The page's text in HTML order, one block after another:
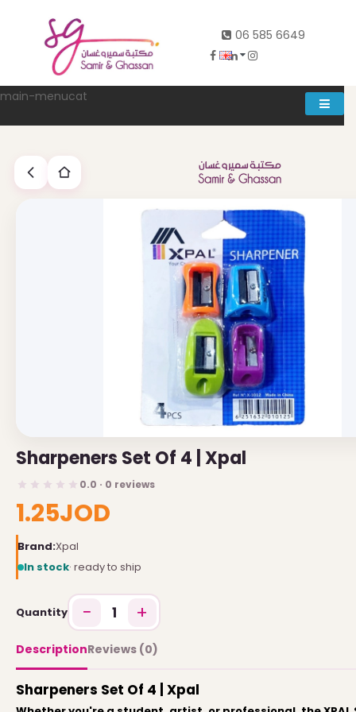
06 585 6649
main-menucat
Sharpeners Set Of 4 | Xpal
0.0 · 0 reviews
1.25JOD
Brand:Xpal
In stock· ready to ship
Quantity − 1 +
DescriptionReviews (0)
Sharpeners Set Of 4 | Xpal
Abd al rahman khalifeh street Main door, between 7th and
8th circle، Zahran Street side door, Building number 314،
Gift Certificates
Affiliates
Specials
Site Map
INFORMATION
Contact Us
About Us
Return and Refund Policy
Privacy Policy